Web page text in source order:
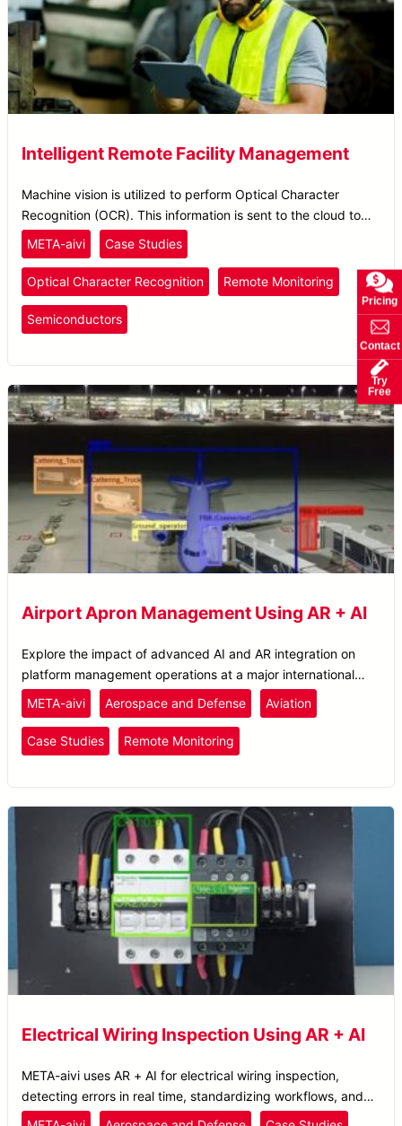
Intelligent Remote Facility Management
Machine vision is utilized to perform Optical Character
Recognition (OCR). This information is sent to the cloud to
create an inspection report, allowing plant operators to easily
monitor facility inspection through mobile devices.
META-aivi Case Studies
Optical Character Recognition Remote Monitoring
Semiconductors
Airport Apron Management Using AR + AI
Explore the impact of advanced AI and AR integration on
platform management operations at a major international
airport.
META-aivi Aerospace and Defense Aviation
Case Studies Remote Monitoring
Electrical Wiring Inspection Using AR + AI
META-aivi uses AR + AI for electrical wiring inspection,
detecting errors in real time, standardizing workflows, and
improving SOP compliance.
Pricing
Contact
Try
Free